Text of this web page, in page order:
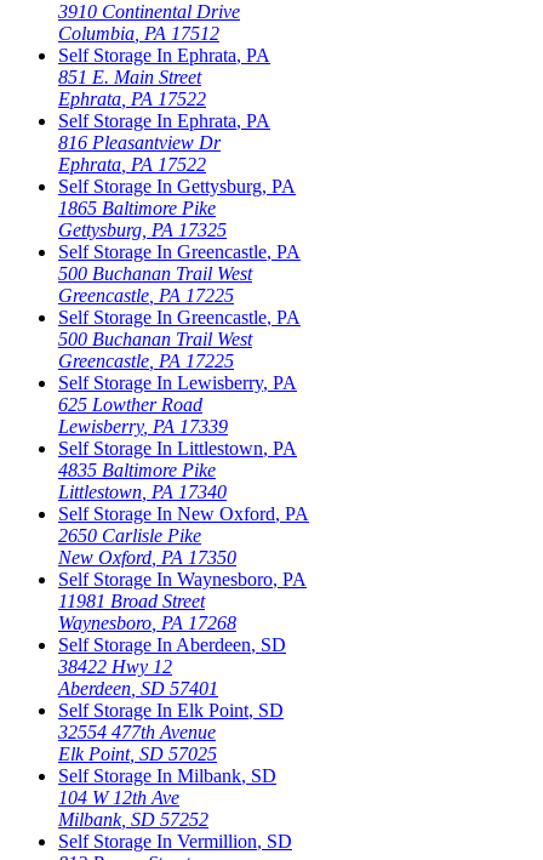
3910 Continental Drive
Columbia PA 17512
Self Storage In Ephrata, PA
851 E. Main Street
Ephrata PA 17522
Self Storage In Ephrata, PA
816 Pleasantview Dr
Ephrata PA 17522
Self Storage In Gettysburg, PA
1865 Baltimore Pike
Gettysburg PA 17325
Self Storage In Greencastle, PA
500 Buchanan Trail West
Greencastle PA 17225
Self Storage In Greencastle, PA
500 Buchanan Trail West
Greencastle PA 17225
Self Storage In Lewisberry, PA
625 Lowther Road
Lewisberry, PA 17339
Self Storage In Littlestown, PA
4835 Baltimore Pike
Littlestown PA 17340
Self Storage In New Oxford, PA
2650 Carlisle Pike
New Oxford PA 17350
Self Storage In Waynesboro, PA
11981 Broad Street
Waynesboro PA 17268
Self Storage In Aberdeen, SD
38422 Hwy 12
Aberdeen SD 57401
Self Storage In Elk Point, SD
32554 477th Avenue
Elk Point, SD 57025
Self Storage In Milbank, SD
104 W 12th Ave
Milbank, SD 57252
Self Storage In Vermillion, SD